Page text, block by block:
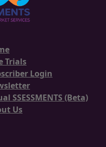
Trials
Login
SSESSMENTS (Beta)
Us